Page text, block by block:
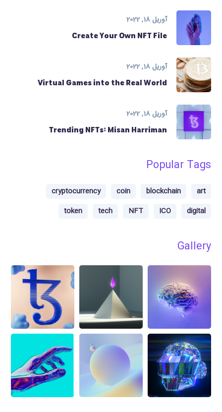
آوریل 18, 2022
Create Your Own NFT File
آوریل 18, 2022
Virtual Games into the Real World
آوریل 18, 2022
Trending NFTs: Misan Harriman
Popular Tags
art
blockchain
coin
cryptocurrency
digital
ICO
NFT
tech
token
Gallery